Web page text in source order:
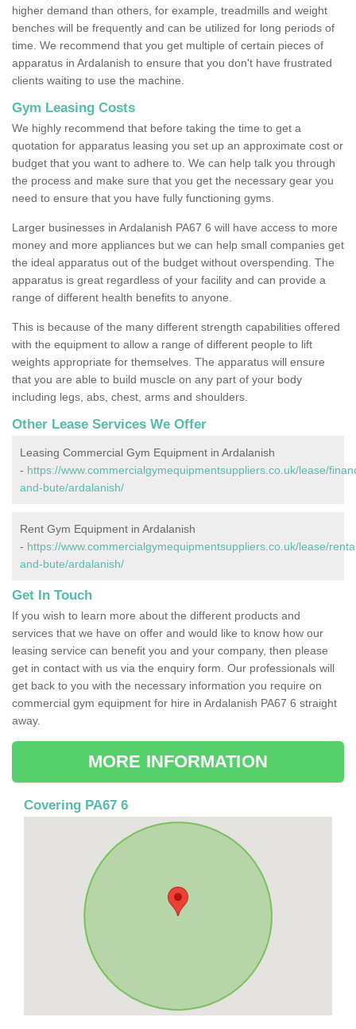
higher demand than others, for example, treadmills and weight
benches will be frequently and can be utilized for long periods of
time. We recommend that you get multiple of certain pieces of
apparatus in Ardalanish to ensure that you don't have frustrated
clients waiting to use the machine.
Gym Leasing Costs
We highly recommend that before taking the time to get a
quotation for apparatus leasing you set up an approximate cost or
budget that you want to adhere to. We can help talk you through
the process and make sure that you get the necessary gear you
need to ensure that you have fully functioning gyms.
Larger businesses in Ardalanish PA67 6 will have access to more
money and more appliances but we can help small companies get
the ideal apparatus out of the budget without overspending. The
apparatus is great regardless of your facility and can provide a
range of different health benefits to anyone.
This is because of the many different strength capabilities offered
with the equipment to allow a range of different people to lift
weights appropriate for themselves. The apparatus will ensure
that you are able to build muscle on any part of your body
including legs, abs, chest, arms and shoulders.
Other Lease Services We Offer
Leasing Commercial Gym Equipment in Ardalanish
- https://www.commercialgymequipmentsuppliers.co.uk/lease/
and-bute/ardalanish/
Rent Gym Equipment in Ardalanish
- https://www.commercialgymequipmentsuppliers.co.uk/lease/
and-bute/ardalanish/
Get In Touch
If you wish to learn more about the different products and
services that we have on offer and would like to know how our
leasing service can benefit you and your company, then please
get in contact with us via the enquiry form. Our professionals will
get back to you with the necessary information you require on
commercial gym equipment for hire in Ardalanish PA67 6 straight
away.
MORE INFORMATION
Covering PA67 6